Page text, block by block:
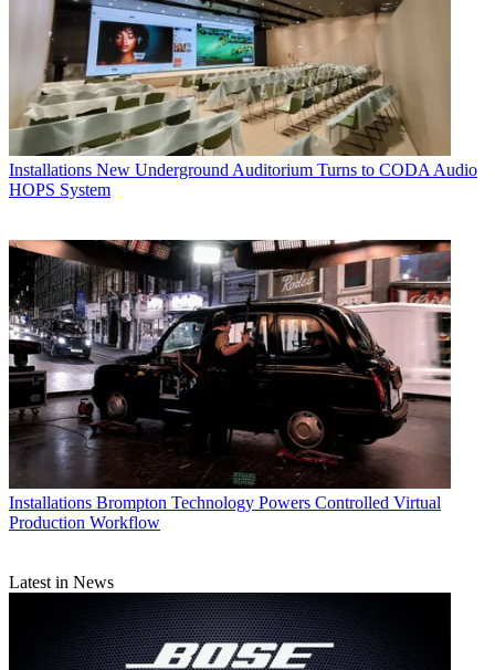
Installations New Underground Auditorium Turns to CODA Audio
HOPS System
Installations Brompton Technology Powers Controlled Virtual
Production Workflow
Latest in News